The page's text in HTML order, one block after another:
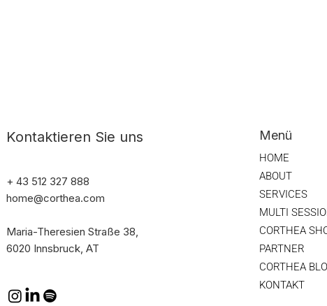
Menü
HOME
ABOUT
SERVICES
MULTI
CORTHEA
PARTNER
CORTHEA
KONTAKT
Kontaktieren Sie uns
+ 43 512 327 888
home@corthea.com
Maria-Theresien Straße 38,
6020 Innsbruck, AT